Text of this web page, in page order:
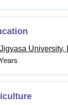
Jigyasa University,